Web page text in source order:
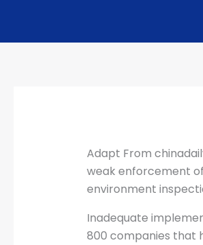
Adapt From
weak enforcement
environment
Inadequate
800 companies that